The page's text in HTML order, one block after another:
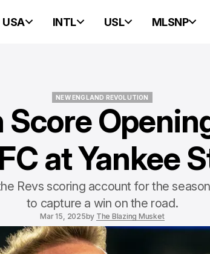
USA INTL USL MLSNP
NEW ENGLAND REVOLUTION
NEW ENGLAND REVOLUTION
at Yankee
Revs scoring account for the
to capture a win on the road.
Mar 15, 2025by The Blazing Musket